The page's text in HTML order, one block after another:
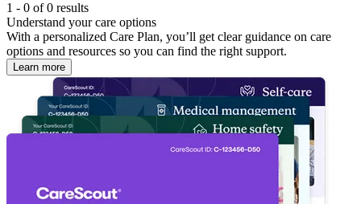
1 - 0 of0 results
Understand your care options
With a personalized Care Plan, you’ll get clear guidance on care
options and resources so you can find the right support.
Learn more